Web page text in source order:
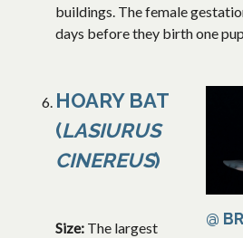
buildings. The female
days before they birth one
@
HOARY BAT
(LASIURUS
CINEREUS)
Size: The largest